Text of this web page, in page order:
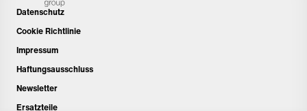
Datenschutz
Cookie Richtlinie
Impressum
Haftungsausschluss
Newsletter
Ersatzteile